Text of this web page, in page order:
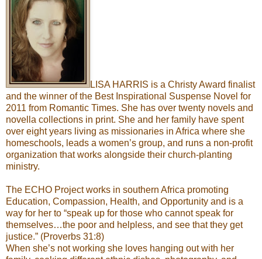
LISA HARRIS is a Christy Award finalist
and the winner of the Best Inspirational Suspense Novel for
2011 from Romantic Times. She has over twenty novels and
novella collections in print. She and her family have spent
over eight years living as missionaries in Africa where she
homeschools, leads a women’s group, and runs a non-profit
organization that works alongside their church-planting
ministry.
The ECHO Project works in southern Africa promoting
Education, Compassion, Health, and Opportunity and is a
way for her to “speak up for those who cannot speak for
themselves…the poor and helpless, and see that they get
justice.” (Proverbs 31:8)
When she’s not working she loves hanging out with her